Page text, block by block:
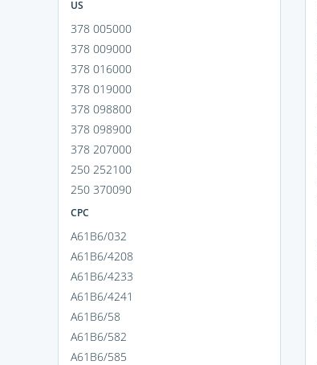
US
378 005000
378 009000
378 016000
378 019000
378 098800
378 098900
378 207000
250 252100
250 370090
CPC
A61B6/032
A61B6/4208
A61B6/4233
A61B6/4241
A61B6/58
A61B6/582
A61B6/585